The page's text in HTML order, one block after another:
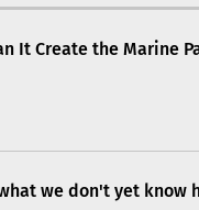
It Create the Marine
we don't yet know